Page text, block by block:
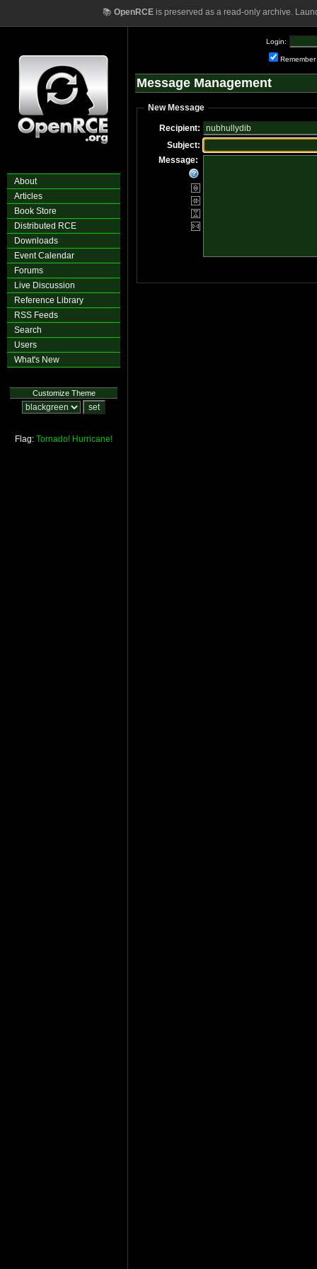
📚 OpenRCEis preserved as a read-only archive.
About
Articles
Book Store
Distributed RCE
Downloads
Event Calendar
Forums
Live Discussion
Reference Library
RSS Feeds
Search
Users
What's New
Customize Theme
Flag: Tornado! Hurricane!
Login:
Remember
Message Management
New Message
Recipient:
Subject:
Message: